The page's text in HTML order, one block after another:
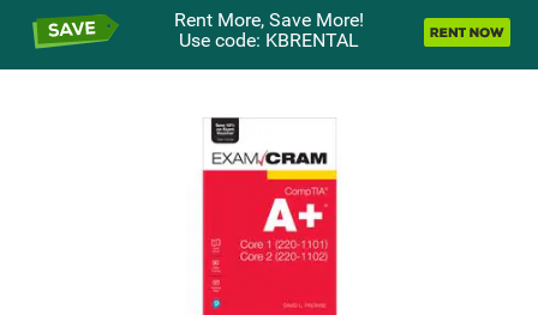
Rent More, Save More!
Use code: KBRENTAL